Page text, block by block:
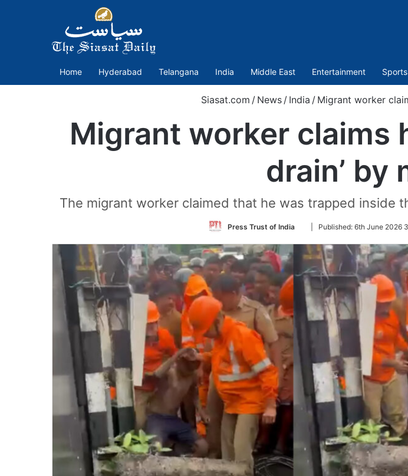
Home Hyderabad Telangana India Middle East Entertainment Sports
Siasat.com / News / India / Migrant worker
Migrant worker claims
drain’ by
The migrant worker claimed that he was trapped inside
Press Trust of India
Follow
Twitter
Published: 6th June 2026